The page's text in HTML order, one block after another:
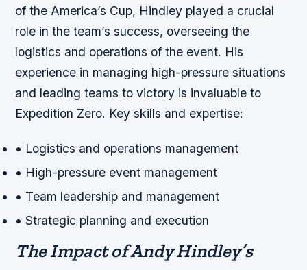
of the America’s Cup, Hindley played a crucial
role in the team’s success, overseeing the
logistics and operations of the event. His
experience in managing high-pressure situations
and leading teams to victory is invaluable to
Expedition Zero. Key skills and expertise:
• Logistics and operations management
• High-pressure event management
• Team leadership and management
• Strategic planning and execution
The Impact of Andy Hindley’s